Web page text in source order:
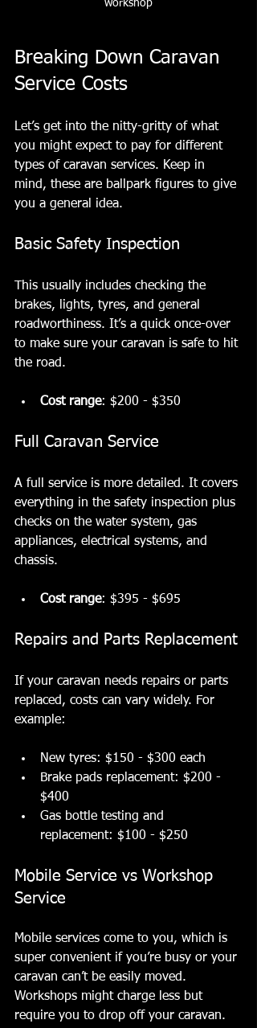
workshop
Breaking Down Caravan
Service Costs
Let’s get into the nitty-gritty of what
you might expect to pay for different
types of caravan services. Keep in
mind, these are ballpark figures to give
you a general idea.
Basic Safety Inspection
This usually includes checking the
brakes, lights, tyres, and general
roadworthiness. It’s a quick once-over
to make sure your caravan is safe to hit
the road.
Cost range: $200 - $350
Full Caravan Service
A full service is more detailed. It covers
everything in the safety inspection plus
checks on the water system, gas
appliances, electrical systems, and
chassis.
Cost range: $395 - $695
Repairs and Parts Replacement
If your caravan needs repairs or parts
replaced, costs can vary widely. For
example:
New tyres: $150 - $300 each
Brake pads replacement: $200 -
$400
Gas bottle testing and
replacement: $100 - $250
Mobile Service vs Workshop
Service
Mobile services come to you, which is
super convenient if you’re busy or your
caravan can’t be easily moved.
Workshops might charge less but
require you to drop off your caravan.